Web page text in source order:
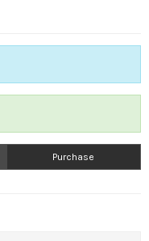
Purchase